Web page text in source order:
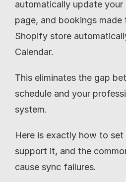
automatically update
page, and bookings made
Shopify store
Calendar.
This eliminates the gap
schedule and your
system.
Here is exactly how to
support it, and the
cause sync failures.